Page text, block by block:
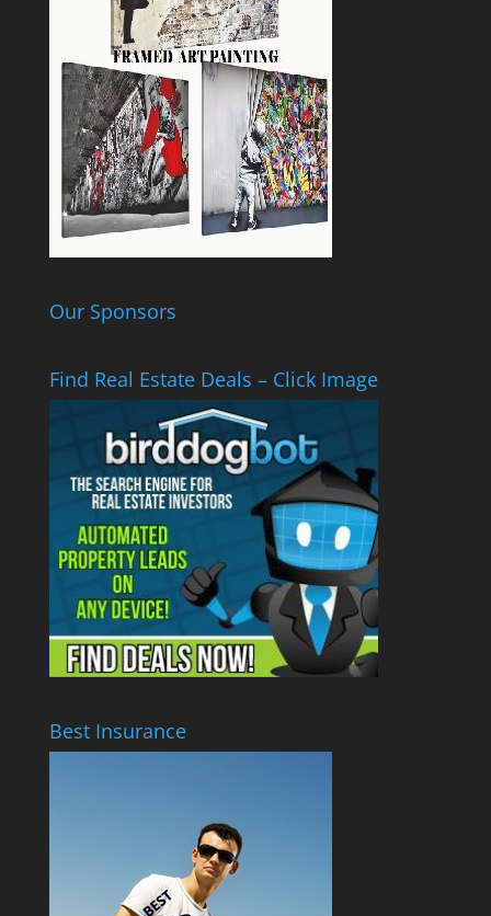
Our Sponsors
Find Real Estate Deals – Click Image
Best Insurance